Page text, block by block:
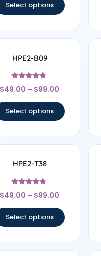
Select options
HPE2-B09
Rated
4.57
$49.00 – $99.00
Select options
HPE2-T38
Rated
4.5
$49.00 – $99.00
Select options